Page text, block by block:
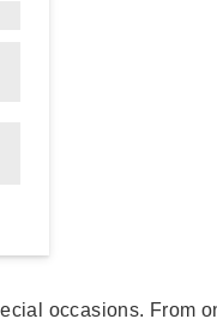
occasions. From